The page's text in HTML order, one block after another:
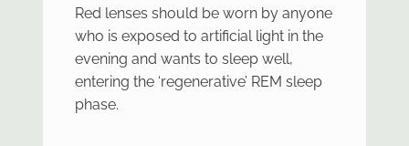
Red lenses should be worn by anyone
who is exposed to artificial light in the
evening and wants to sleep well,
entering the ‘regenerative’ REM sleep
phase.